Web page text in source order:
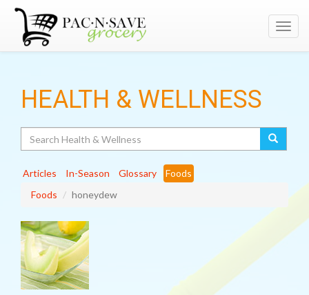
HEALTH & WELLNESS
Articles In-Season Glossary
Foods
Foods
honeydew